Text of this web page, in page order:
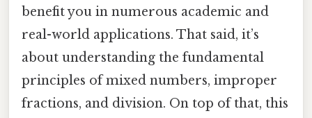
benefit you in numerous academic and
real-world applications. That said, it’s
about understanding the fundamental
principles of mixed numbers, improper
fractions, and division. On top of that, this